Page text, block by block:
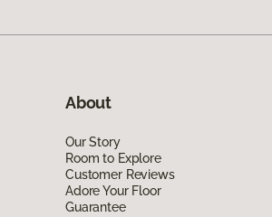
About
Our Story
Room to Explore
Customer Reviews
Adore Your Floor
Guarantee